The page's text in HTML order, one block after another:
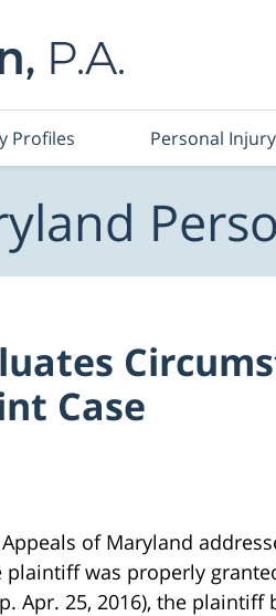
Profiles Personal Injury
Case
of Maryland
was properly
Apr. 25, 2016), the plaintiff